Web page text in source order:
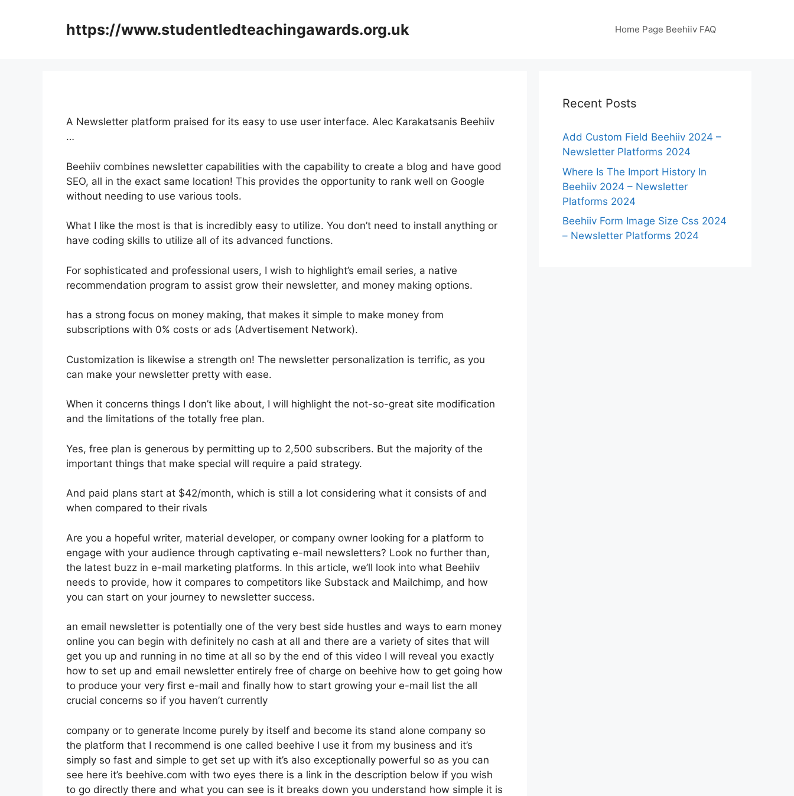
https://www.studentledteachingawards.org.uk Home Page Beehiiv FAQ
A Newsletter platform praised for its easy to use user interface. Alec Karakatsanis Beehiiv
…
Beehiiv combines newsletter capabilities with the capability to create a blog and have good
SEO, all in the exact same location! This provides the opportunity to rank well on Google
without needing to use various tools.
What I like the most is that is incredibly easy to utilize. You don’t need to install anything or
have coding skills to utilize all of its advanced functions.
For sophisticated and professional users, I wish to highlight’s email series, a native
recommendation program to assist grow their newsletter, and money making options.
has a strong focus on money making, that makes it simple to make money from
subscriptions with 0% costs or ads (Advertisement Network).
Customization is likewise a strength on! The newsletter personalization is terrific, as you
can make your newsletter pretty with ease.
When it concerns things I don’t like about, I will highlight the not-so-great site modification
and the limitations of the totally free plan.
Yes, free plan is generous by permitting up to 2,500 subscribers. But the majority of the
important things that make special will require a paid strategy.
And paid plans start at $42/month, which is still a lot considering what it consists of and
when compared to their rivals
Are you a hopeful writer, material developer, or company owner looking for a platform to
engage with your audience through captivating e-mail newsletters? Look no further than,
the latest buzz in e-mail marketing platforms. In this article, we’ll look into what Beehiiv
needs to provide, how it compares to competitors like Substack and Mailchimp, and how
you can start on your journey to newsletter success.
an email newsletter is potentially one of the very best side hustles and ways to earn money
online you can begin with definitely no cash at all and there are a variety of sites that will
get you up and running in no time at all so by the end of this video I will reveal you exactly
how to set up and email newsletter entirely free of charge on beehive how to get going how
to produce your very first e-mail and finally how to start growing your e-mail list the all
crucial concerns so if you haven’t currently
company or to generate Income purely by itself and become its stand alone company so
the platform that I recommend is one called beehive I use it from my business and it’s
simply so fast and simple to get set up with it’s also exceptionally powerful so as you can
see here it’s beehive.com with two eyes there is a link in the description below if you wish
to go directly there and what you can see is it breaks down you understand how simple it is
Recent Posts
Add Custom Field Beehiiv 2024 –
Newsletter Platforms 2024
Where Is The Import History In
Beehiiv 2024 – Newsletter
Platforms 2024
Beehiiv Form Image Size Css 2024
– Newsletter Platforms 2024